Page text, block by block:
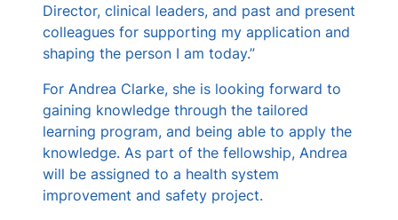
Director, clinical leaders, and past and present
colleagues for supporting my application and
shaping the person I am today.”
For Andrea Clarke, she is looking forward to
gaining knowledge through the tailored
learning program, and being able to apply the
knowledge. As part of the fellowship, Andrea
will be assigned to a health system
improvement and safety project.